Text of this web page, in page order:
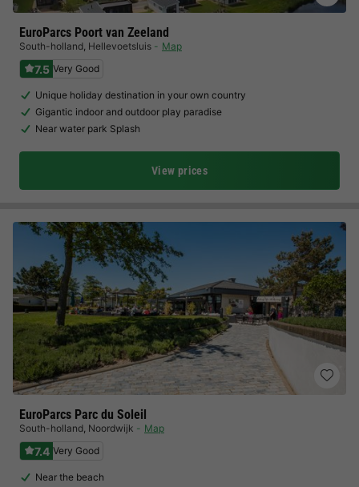
EuroParcs Poort van Zeeland
South-holland, Hellevoetsluis Map
7.5 Very Good
Unique holiday destination in your own country
Gigantic indoor and outdoor play paradise
Near water park Splash
View prices
EuroParcs Parc du Soleil
South-holland, Noordwijk Map
7.4 Very Good
Near the beach